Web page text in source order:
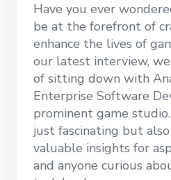
Have you ever
be at the forefront of
enhance the lives of
our latest interview,
of sitting down with
Enterprise Software
prominent game
just fascinating but
valuable insights for
and anyone curious